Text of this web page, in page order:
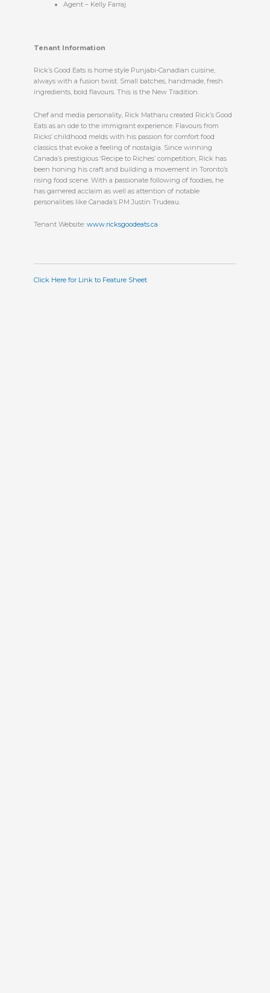
Agent – Kelly Farraj
Tenant Information
Rick’s Good Eats is home style Punjabi-Canadian cuisine,
always with a fusion twist. Small batches, handmade, fresh
ingredients, bold flavours. This is the New Tradition.
Chef and media personality, Rick Matharu created Rick’s Good
Eats as an ode to the immigrant experience. Flavours from
Ricks’ childhood melds with his passion for comfort food
classics that evoke a feeling of nostalgia. Since winning
Canada’s prestigious ‘Recipe to Riches’ competition, Rick has
been honing his craft and building a movement in Toronto’s
rising food scene. With a passionate following of foodies, he
has garnered acclaim as well as attention of notable
personalities like Canada’s PM Justin Trudeau.
Tenant Website: www.ricksgoodeats.ca
Click Here for Link to Feature Sheet